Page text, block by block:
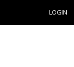
LOGIN